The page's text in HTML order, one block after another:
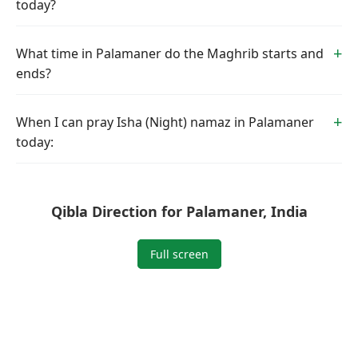
today?
What time in Palamaner do the Maghrib starts and
ends?
When I can pray Isha (Night) namaz in Palamaner
today:
Qibla Direction for Palamaner, India
Full screen